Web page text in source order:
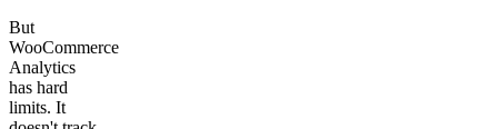
But
WooCommerce
Analytics
has hard
limits. It